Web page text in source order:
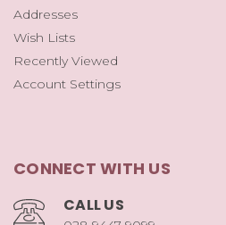
Addresses
Wish Lists
Recently Viewed
Account Settings
CONNECT WITH US
CALL US